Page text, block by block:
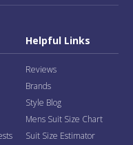
Helpful Links
Reviews
Brands
Style Blog
Mens Suit Size Chart
Suit Size Estimator